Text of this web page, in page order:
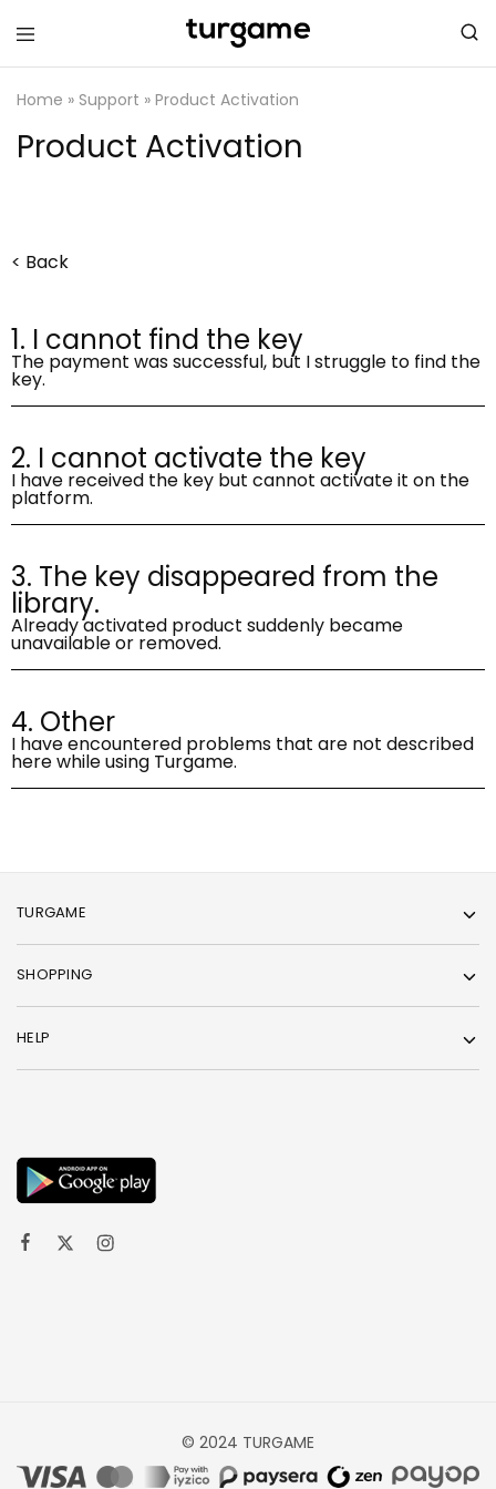
Support
Center
Support
Center
Home » Support » Product Activation
Product Activation
< Back
1. I cannot find the key
The payment was successful, but I struggle to find the
key.
2. I cannot activate the key
I have received the key but cannot activate it on the
platform.
3. The key disappeared from the
library.
Already activated product suddenly became
unavailable or removed.
4. Other
I have encountered problems that are not described
here while using Turgame.
TURGAME
SHOPPING
HELP
© 2024 TURGAME